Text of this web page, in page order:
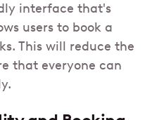
interface that's
users to book a
This will reduce the
that everyone can